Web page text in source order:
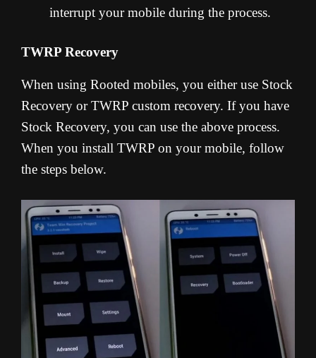
interrupt your mobile during the process.
TWRP Recovery
When using Rooted mobiles, you either use Stock
Recovery or TWRP custom recovery. If you have
Stock Recovery, you can use the above process.
When you install TWRP on your mobile, follow
the steps below.